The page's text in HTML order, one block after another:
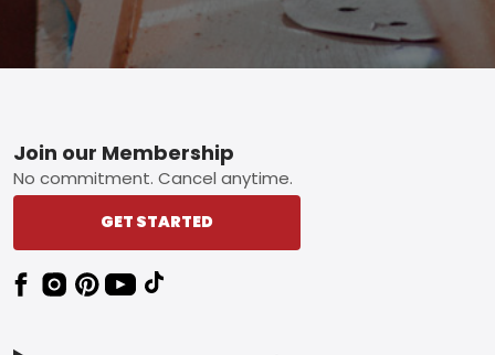
Footer
Join our Membership
No commitment. Cancel anytime.
GET STARTED